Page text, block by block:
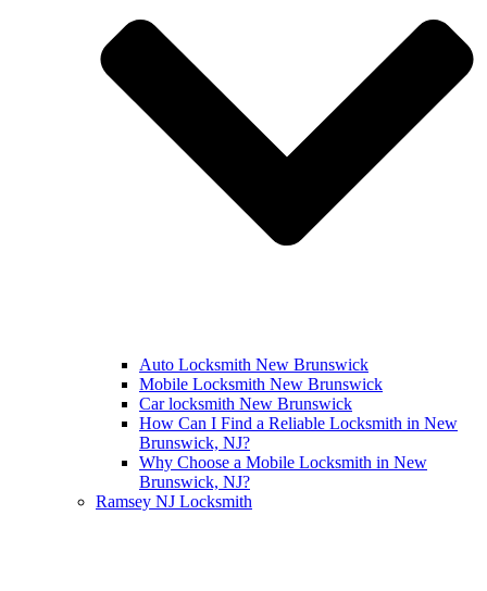
Auto Locksmith New Brunswick
Mobile Locksmith New Brunswick
Car locksmith New Brunswick
How Can I Find a Reliable Locksmith in New
Brunswick, NJ?
Why Choose a Mobile Locksmith in New
Brunswick, NJ?
Ramsey NJ Locksmith